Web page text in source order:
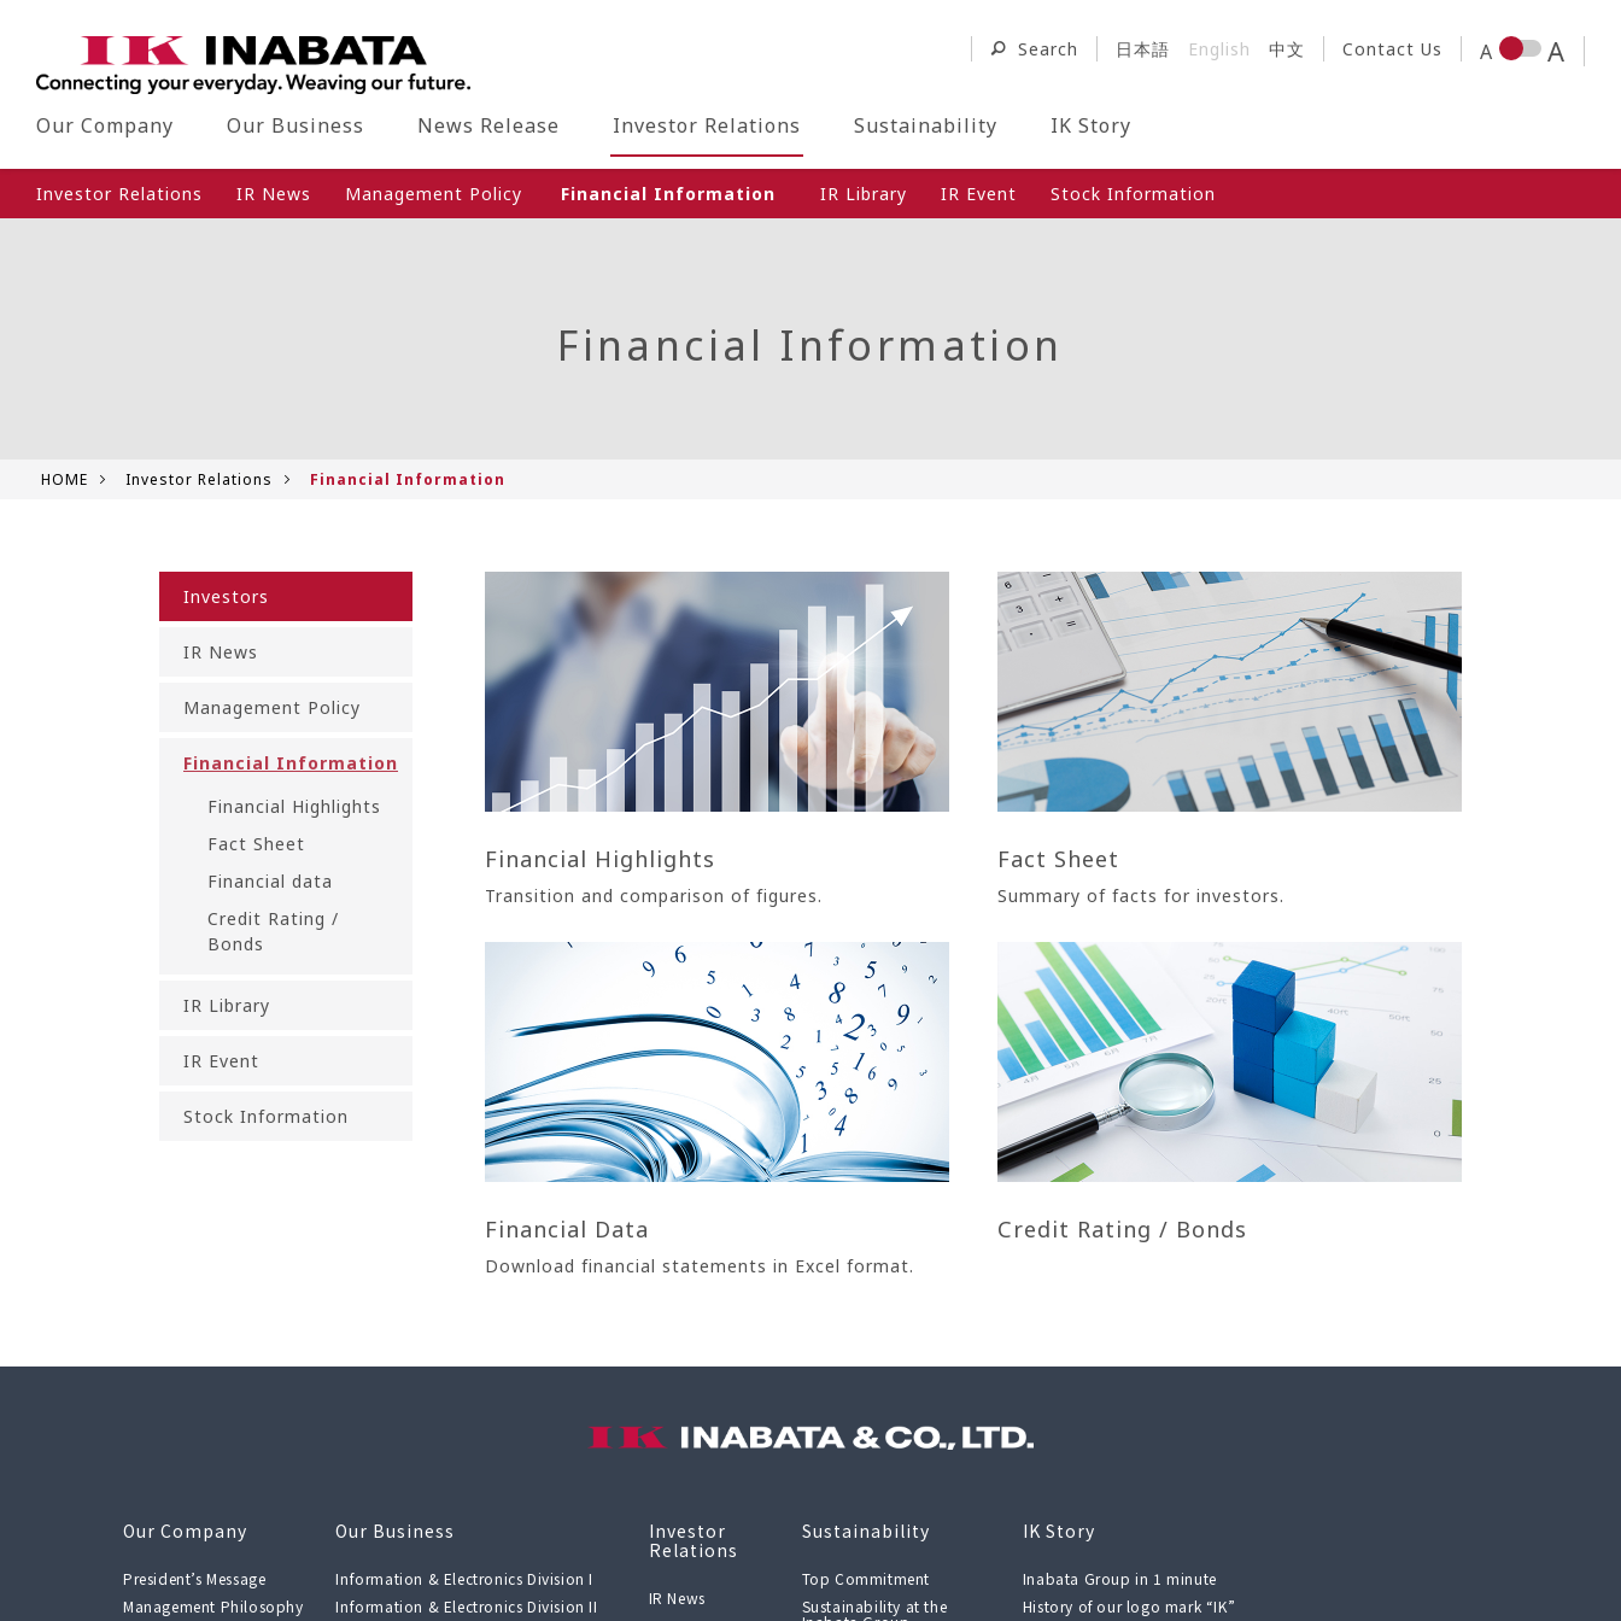
Our Company Our Business News Release Investor Relations Sustainability IK Story
Search 日本語 English 中文 Contact Us
Investor Relations IR News Management Policy Financial Information IR Library IR Event Stock Information
Financial Information
HOME Investor Relations Financial Information
Investors
IR News
Management Policy
Financial Information
Financial Highlights
Fact Sheet
Financial data
Credit Rating /
Bonds
IR Library
IR Event
Stock Information
Financial Highlights
Transition and comparison of figures.
Fact Sheet
Summary of facts for investors.
Financial Data
Download financial statements in Excel format.
Credit Rating / Bonds
Our Company
President’s Message
Management Philosophy
Our Business
Information & Electronics Division I
Information & Electronics Division II
Investor
Relations
IR News
Sustainability
Top Commitment
Sustainability at the
IK Story
Inabata Group in 1 minute
History of our logo mark “IK”